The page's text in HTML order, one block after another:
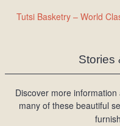
Tutsi Basketry – World
Stories
Discover more
many of these beautiful